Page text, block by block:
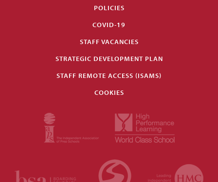
POLICIES
COVID-19
STAFF VACANCIES
STRATEGIC DEVELOPMENT PLAN
STAFF REMOTE ACCESS (ISAMS)
COOKIES